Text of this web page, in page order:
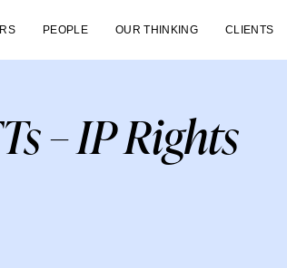
PEOPLE OUR THINKING CLIENTS
– IP Rights